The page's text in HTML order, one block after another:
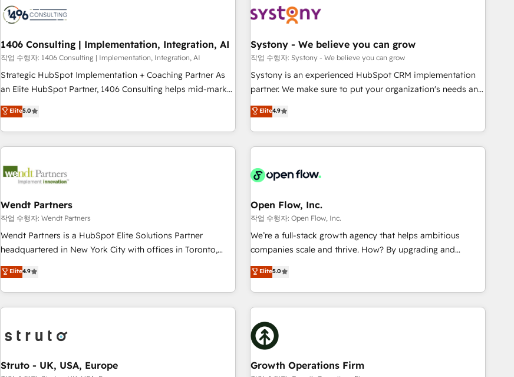
245% organic growth & +751% new visitors for a full-funnel
HubSpot site Recognized leaders: 🏆 HubSpot Platform
Migration Impact Award 🏆 Clutch HubSpot Global Leader
🏆 Finalist: HubSpot Inbound Campaign of the Year 🏆 Gold
AVA Digital Award for Best Website 🌟 Accreditations: CRM
Migration & Custom Integration
inbound and loop marketing, content, and digital creativity.
English to design scalable strategies that drive measurable
growth. 🌎 Highlights: • 10+ years as a HubSpot partner. •
2023 Impact Awards: Platform Migration Excellence. • Top 3
Partner of the Year LATAM 2022, 2023, 2024, 2025. • Partner
tech global congress). 👉 Ready to scale your business with
HubSpot? Let Cebra’s experts help you grow faster, smarter,
1406 Consulting | Implementation, Integration, AI
작업 수행자: 1406 Consulting | Implementation, Integration, AI
Strategic HubSpot Implementation + Coaching Partner As
an Elite HubSpot Partner, 1406 Consulting helps mid-market
revenue teams transform how they sell, market, and serve.
We don't just build your HubSpot—we teach your team to
own it, then stay to help you keep winning. What We Do ⚙️
CRM Implementations across Marketing, Sales, Service,
Team Enablement 🤖 Breeze AI & Custom Agent Creation 🔄
become part of your team. Your team learns while we build.
We fix what others broke. Built for mid-market reality—
practical solutions that work with your actual headcount
and constraints. By the Numbers 🏆 Top 1% of all HubSpot
consistent results since 2017 Who We Serve Revenue teams,
marketing leaders, and sales ops at mid-market companies
Elite5.0
Systony - We believe you can grow
작업 수행자: Systony - We believe you can grow
Systony is an experienced HubSpot CRM implementation
partner. We make sure to put your organization's needs and
goals first and think along with your organization. We are
only satisfied once you are too. Why Systony? - 20+ years
of experience with CRM, Marketing, Sales & Service
implementations - 500+ successful onboardings - Own
Salesforce, MS Dynamics, Perfect View, SuperOffice) -
SAP, Exact, AFAS) We focus on growing B2B companies in
the SME sector such as manufacturing, SaaS, business
services and wholesaler companies. As an experienced
HubSpot partner, we know how important user adoption is.
implementation process that focuses on user adoption.
We’re experts on connecting data, technology and people
grow!
Elite4.9
Wendt Partners
작업 수행자: Wendt Partners
Wendt Partners is a HubSpot Elite Solutions Partner
headquartered in New York City with offices in Toronto,
London and Melbourne. As a global HubSpot partner, we
specialize in working with sophisticated B2B companies to
implement the HubSpot CRM platform across client
organizations. Our vertical market expertise includes
architecture/engineering/construction (AEC), distribution,
managed services, transportation & logistics, energy/solar,
Elite4.9
Open Flow, Inc.
작업 수행자: Open Flow, Inc.
We’re a full-stack growth agency that helps ambitious
companies scale and thrive. How? By upgrading and
streamlining every single revenue-generating aspect of your
business. We’re proud HubSpot Elite Solutions Partners and
devout CRM nerds who can harness HubSpot’s custom
digital tools to improve each touchpoint of your customer
experience. Working hand-in-hand with your team, we’ll
assemble a RevOps machine that drives more traffic,
generates better leads and crushes your revenue goals.
We've worked with thousands of HubSpot customers and
Elite5.0
Struto - UK, USA, Europe Growth Operations Firm